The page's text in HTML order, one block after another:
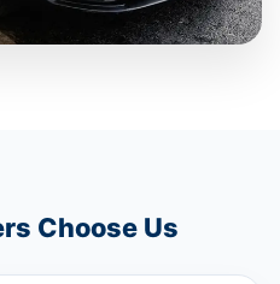
Choose Us